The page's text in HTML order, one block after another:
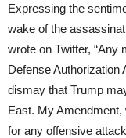
Expressing the
wake of the
wrote on Twitter, “Any
Defense
dismay that Trump
East. My
for any offensive